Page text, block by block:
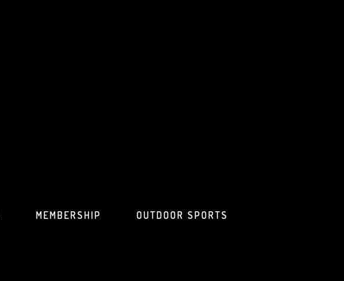
MEMBERSHIP OUTDOOR SPORTS